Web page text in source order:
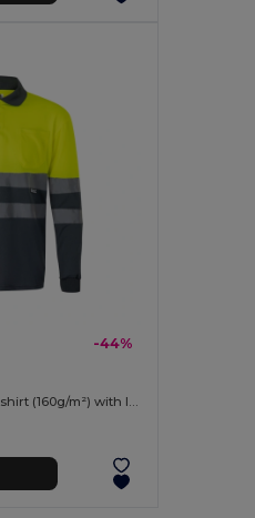
-44%
Two-tone bird-eye polo shirt (160g/m²) with long sleeves, in polyester (100%)